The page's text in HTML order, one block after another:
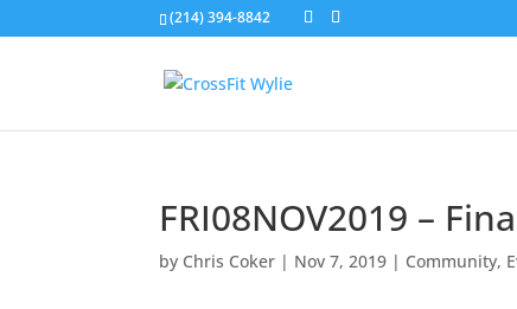
(214) 394-8842
FRI08NOV2019 –
by Chris Coker | Nov 7, 2019 | Community,